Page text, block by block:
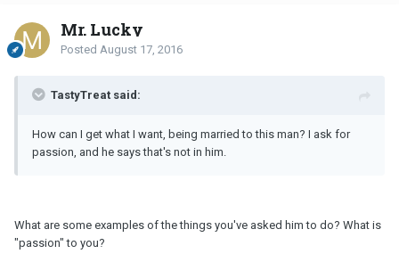
Mr. Lucky
Posted August 17, 2016
TastyTreat said:
How can I get what I want, being married to this man? I ask for
passion, and he says that's not in him.
What are some examples of the things you've asked him to do? What is
"passion" to you?